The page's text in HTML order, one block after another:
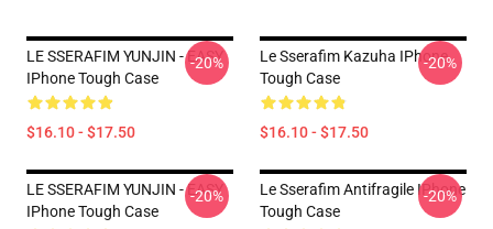
LE SSERAFIM YUNJIN - EASY
IPhone Tough Case
$16.10 - $17.50
-20%
Le Sserafim Kazuha IPhone
Tough Case
$16.10 - $17.50
-20%
LE SSERAFIM YUNJIN - EASY
IPhone Tough Case
-20%
Le Sserafim Antifragile IPhone
Tough Case
-20%